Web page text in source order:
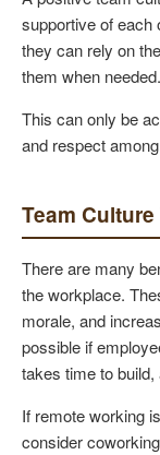
supportive of each
they can rely on
them when needed.
This can only be
and respect
Team
There are many
the workplace.
morale, and
possible if
takes time to
If remote working
consider